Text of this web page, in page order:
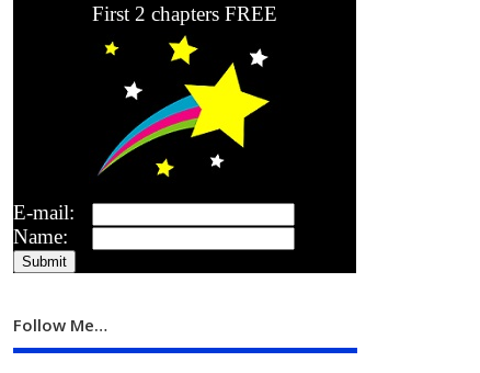
First 2 chapters FREE
E-mail:
Name:
Follow Me…